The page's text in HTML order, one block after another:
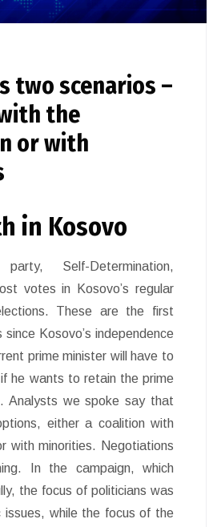
two scenarios –
the
or with
in Kosovo
Self-Determination,
votes in Kosovo’s regular
These are the first
since Kosovo’s independence
prime minister will have to
he wants to retain the prime
Analysts we spoke say that
either a coalition with
with minorities. Negotiations
In the campaign, which
the focus of politicians was
issues, while the focus of the